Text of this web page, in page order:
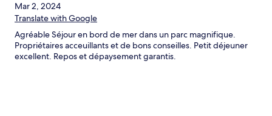
Mar 2, 2024
Translate with Google
Agréable Séjour en bord de mer dans un parc magnifique.
Propriétaires acceuillants et de bons conseilles. Petit déjeuner
excellent. Repos et dépaysement garantis.